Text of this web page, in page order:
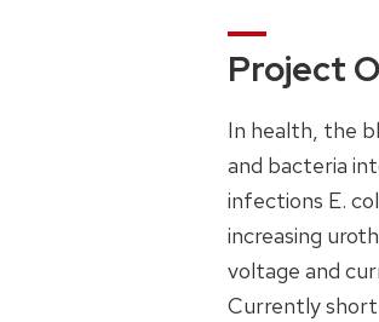
Project
In health, the
and bacteria
infections E.
increasing
voltage and
Currently